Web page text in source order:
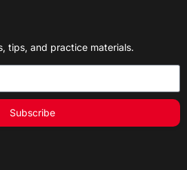
tips, and practice materials.
Subscribe